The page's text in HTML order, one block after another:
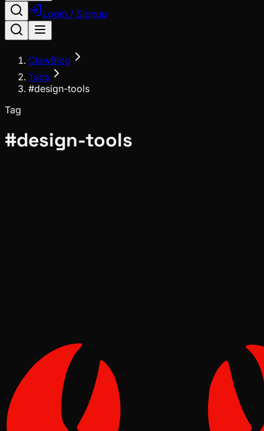
Login / Signup
ClawBlog
Tags
#design-tools
Tag
#design-tools